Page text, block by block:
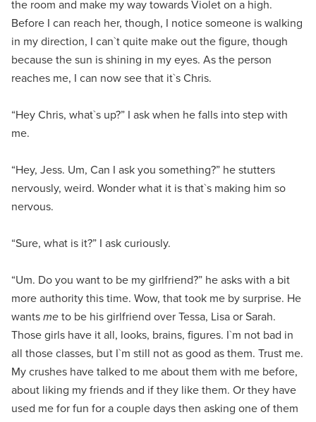
the room and make my way towards Violet on a high.
Before I can reach her, though, I notice someone is walking
in my direction, I can`t quite make out the figure, though
because the sun is shining in my eyes. As the person
reaches me, I can now see that it`s Chris.
“Hey Chris, what`s up?” I ask when he falls into step with
me.
“Hey, Jess. Um, Can I ask you something?” he stutters
nervously, weird. Wonder what it is that`s making him so
nervous.
“Sure, what is it?” I ask curiously.
“Um. Do you want to be my girlfriend?” he asks with a bit
more authority this time. Wow, that took me by surprise. He
wantsmeto be his girlfriend over Tessa, Lisa or Sarah.
Those girls have it all, looks, brains, figures. I`m not bad in
all those classes, but I`m still not as good as them. Trust me.
My crushes have talked to me about them with me before,
about liking my friends and if they like them. Or they have
used me for fun for a couple days then asking one of them